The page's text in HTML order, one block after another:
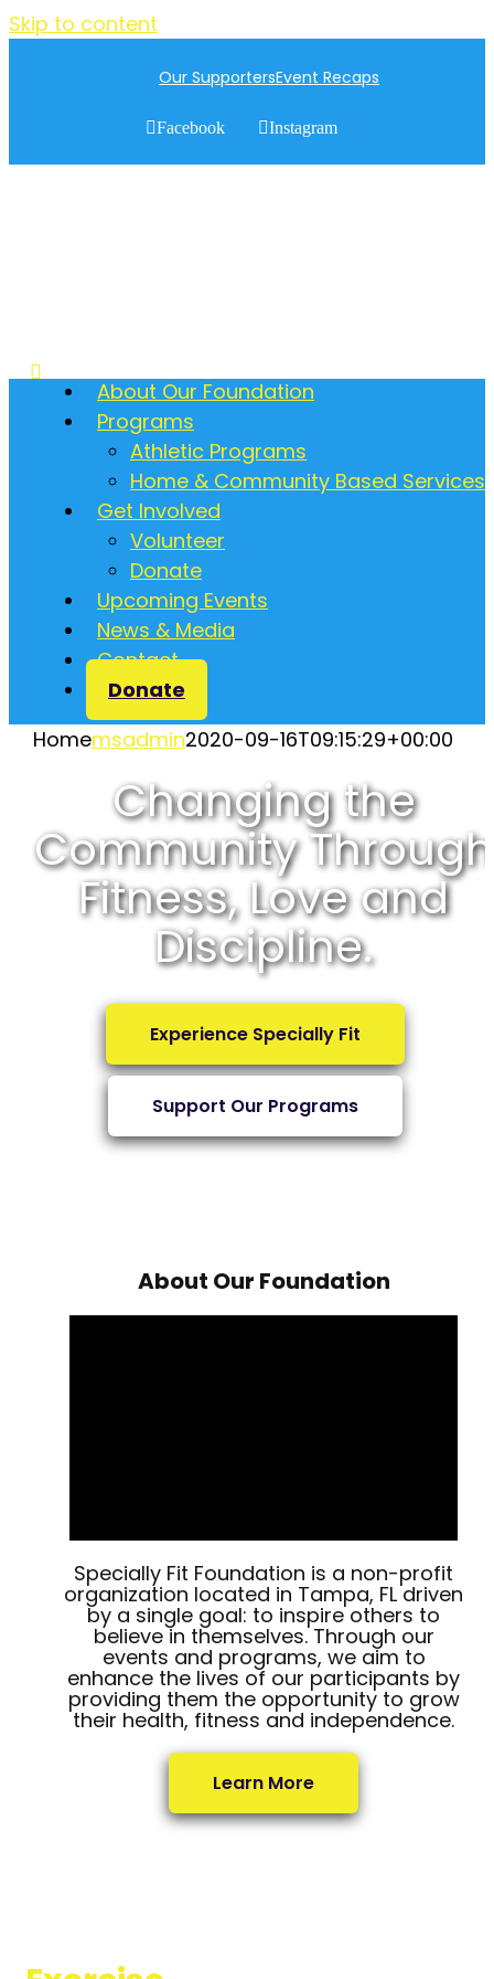
Skip to content
Our SupportersEvent Recaps
Facebook Instagram
About Our Foundation
Programs
Athletic Programs
Home & Community Based Services
Get Involved
Volunteer
Donate
Upcoming Events
News & Media
Contact
Donate
Homemsadmin2020-09-16T09:15:29+00:00
Changing the
Community Through
Fitness, Love and
Discipline.
Experience Specially Fit
Support Our Programs
About Our Foundation
Specially Fit Foundation is a non-profit
organization located in Tampa, FL driven
by a single goal: to inspire others to
believe in themselves. Through our
events and programs, we aim to
enhance the lives of our participants by
providing them the opportunity to grow
their health, fitness and independence.
Learn More